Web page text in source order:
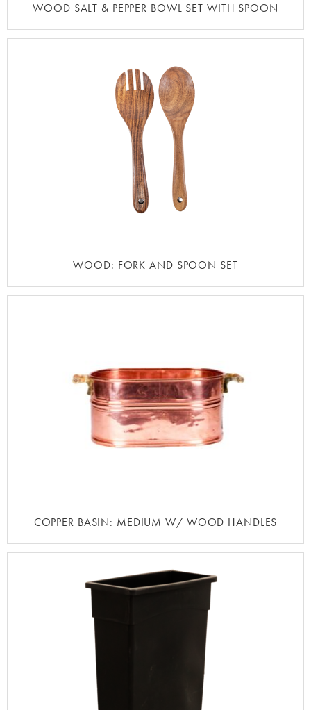
WOOD SALT & PEPPER BOWL SET WITH SPOON
WOOD: FORK AND SPOON SET
COPPER BASIN: MEDIUM W/ WOOD HANDLES